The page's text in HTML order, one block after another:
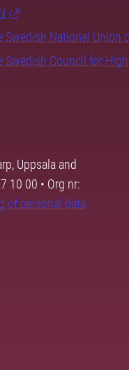
Swedish National Union
Swedish Council for
Uppsala and
10 00 • Org nr:
of personal data